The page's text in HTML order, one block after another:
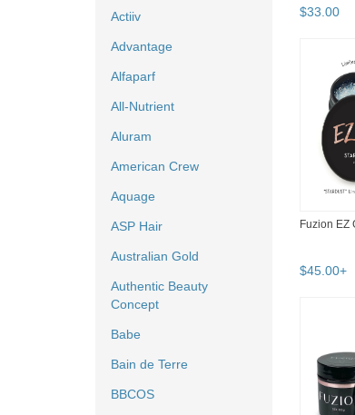
Actiiv
Advantage
Alfaparf
All-Nutrient
Aluram
American Crew
Aquage
ASP Hair
Australian Gold
Authentic Beauty
Concept
Babe
Bain de Terre
BBCOS
$33 00
Fuzion EZ
$45 00+